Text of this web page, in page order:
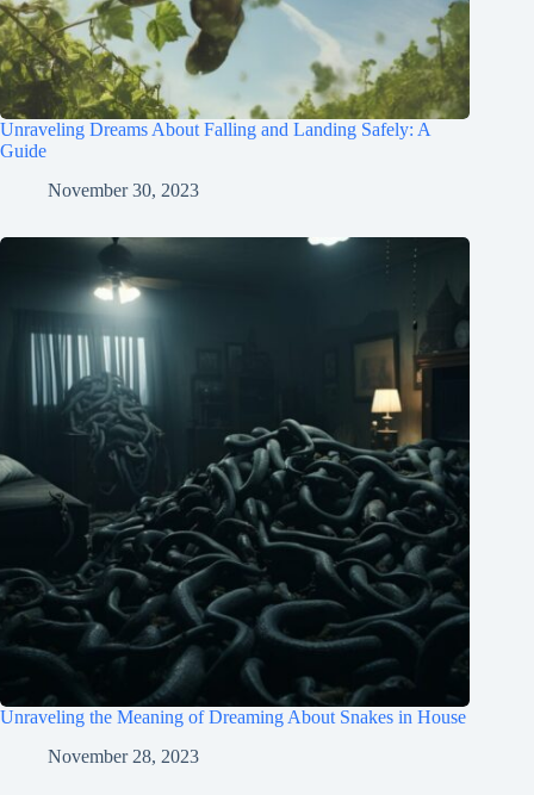
Unraveling Dreams About Falling and Landing Safely: A
Guide
November 30, 2023
Unraveling the Meaning of Dreaming About Snakes in House
November 28, 2023